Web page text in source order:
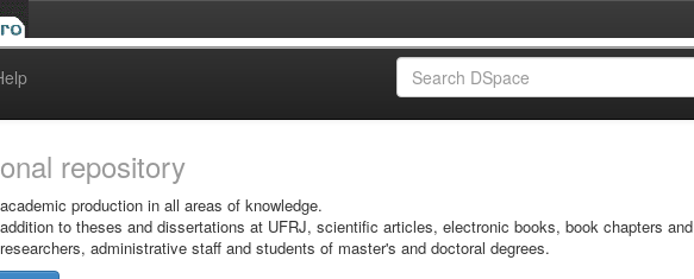
repository
production in all areas of knowledge.
to theses and dissertations at UFRJ, scientific articles, electronic books, book chapters and
administrative staff and students of master's and doctoral degrees.